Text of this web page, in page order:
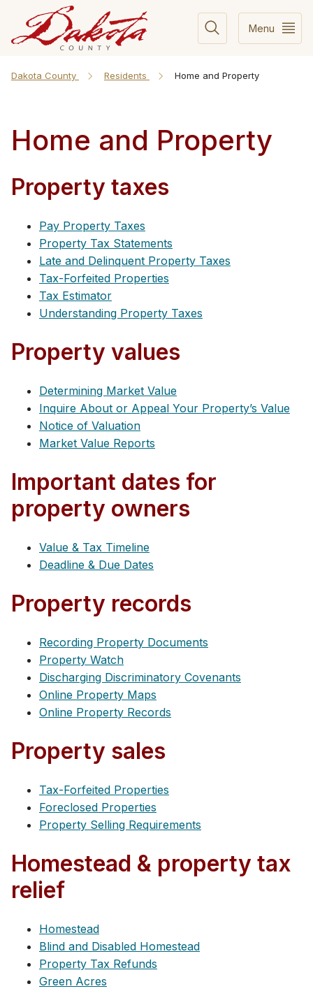
Menu
Dakota County Residents Home and Property
Home and Property
Property taxes
Pay Property Taxes
Property Tax Statements
Late and Delinquent Property Taxes
Tax-Forfeited Properties
Tax Estimator
Understanding Property Taxes
Property values
Determining Market Value
Inquire About or Appeal Your Property’s Value
Notice of Valuation
Market Value Reports
Important dates for
property owners
Value & Tax Timeline
Deadline & Due Dates
Property records
Recording Property Documents
Property Watch
Discharging Discriminatory Covenants
Online Property Maps
Online Property Records
Property sales
Tax-Forfeited Properties
Foreclosed Properties
Property Selling Requirements
Homestead & property tax
relief
Homestead
Blind and Disabled Homestead
Property Tax Refunds
Green Acres